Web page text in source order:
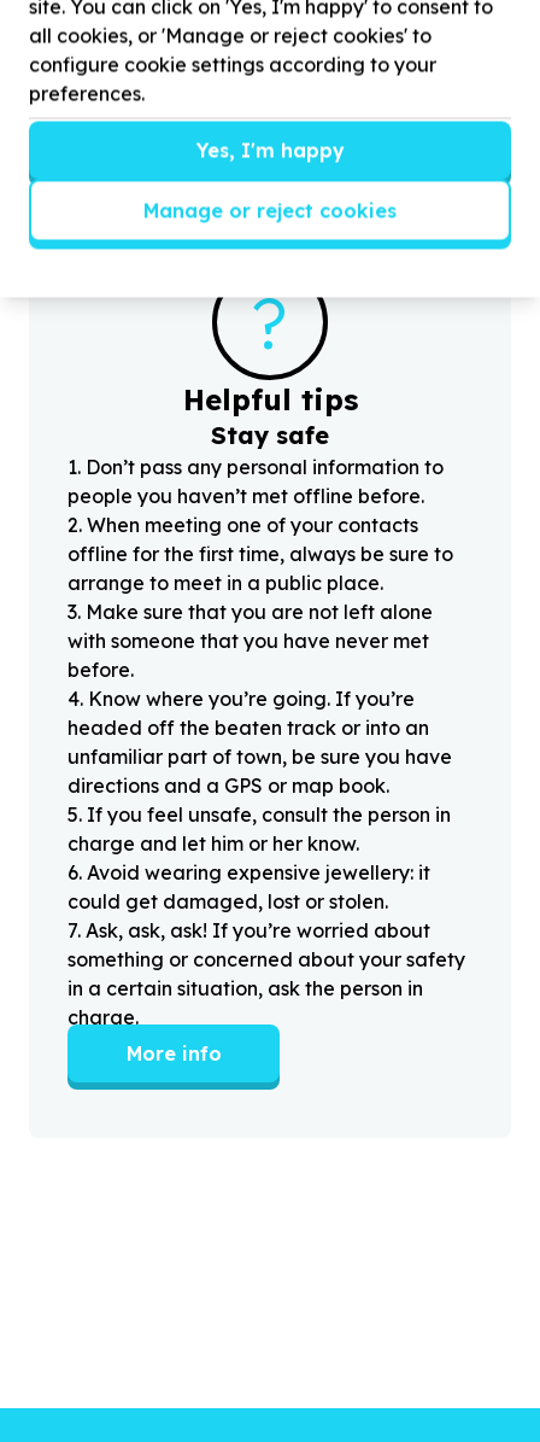
Children & Youth Childcare & care support
Cape Town, Western Cape
Help Ubukhobakhe Educare Centre with253
volunteers for school children
?
Helpful tips
Stay safe
1. Don’t pass any personal information to
people you haven’t met offline before.
2. When meeting one of your contacts
offline for the first time, always be sure to
arrange to meet in a public place.
3. Make sure that you are not left alone
with someone that you have never met
before.
4. Know where you’re going. If you’re
headed off the beaten track or into an
unfamiliar part of town, be sure you have
directions and a GPS or map book.
5. If you feel unsafe, consult the person in
charge and let him or her know.
6. Avoid wearing expensive jewellery: it
could get damaged, lost or stolen.
7. Ask, ask, ask! If you’re worried about
something or concerned about your safety
in a certain situation, ask the person in
charge.
More info
site. You can click on 'Yes, I'm happy' to consent to
all cookies, or 'Manage or reject cookies' to
configure cookie settings according to your
preferences.
Yes, I'm happy
Manage or reject cookies